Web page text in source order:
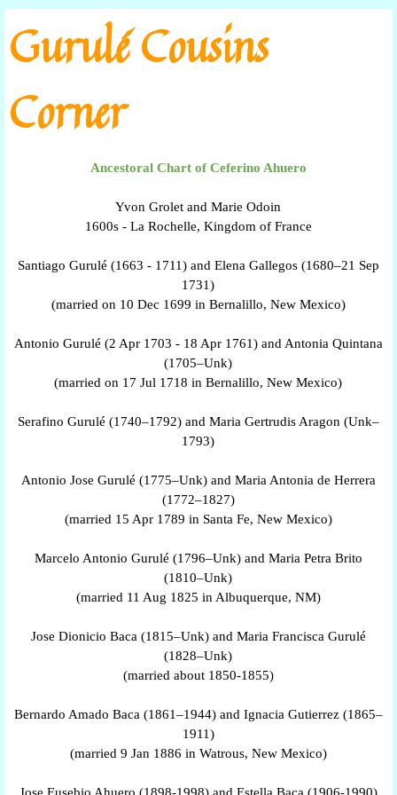
Go to content
Gurulé Cousins
Corner
Ancestoral Chart of Ceferino Ahuero
Yvon Grolet and Marie Odoin
1600s - La Rochelle, Kingdom of France
Santiago Gurulé (1663 - 1711) and Elena Gallegos (1680–21 Sep
1731)
(married on 10 Dec 1699 in Bernalillo, New Mexico)
Antonio Gurulé (2 Apr 1703 - 18 Apr 1761) and Antonia Quintana
(1705–Unk)
(married on 17 Jul 1718 in Bernalillo, New Mexico)
Serafino Gurulé (1740–1792) and Maria Gertrudis Aragon (Unk–
1793)
Antonio Jose Gurulé (1775–Unk) and Maria Antonia de Herrera
(1772–1827)
(married 15 Apr 1789 in Santa Fe, New Mexico)
Marcelo Antonio Gurulé (1796–Unk) and Maria Petra Brito
(1810–Unk)
(married 11 Aug 1825 in Albuquerque, NM)
Jose Dionicio Baca (1815–Unk) and Maria Francisca Gurulé
(1828–Unk)
(married about 1850-1855)
Bernardo Amado Baca (1861–1944) and Ignacia Gutierrez (1865–
1911)
(married 9 Jan 1886 in Watrous, New Mexico)